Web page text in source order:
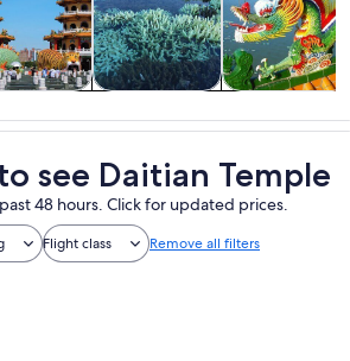
custom tours
nightlife
see Daitian Temple
48 hours. Click for updated prices.
Flight class Remove all filters